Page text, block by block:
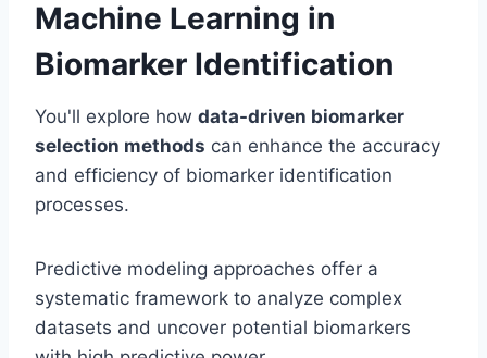
Machine Learning in
Biomarker Identification
You'll explore how data-driven biomarker
selection methods can enhance the accuracy
and efficiency of biomarker identification
processes.
Predictive modeling approaches offer a
systematic framework to analyze complex
datasets and uncover potential biomarkers